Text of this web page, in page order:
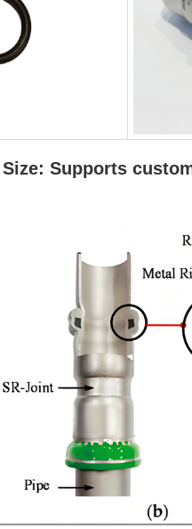
Size: Supports